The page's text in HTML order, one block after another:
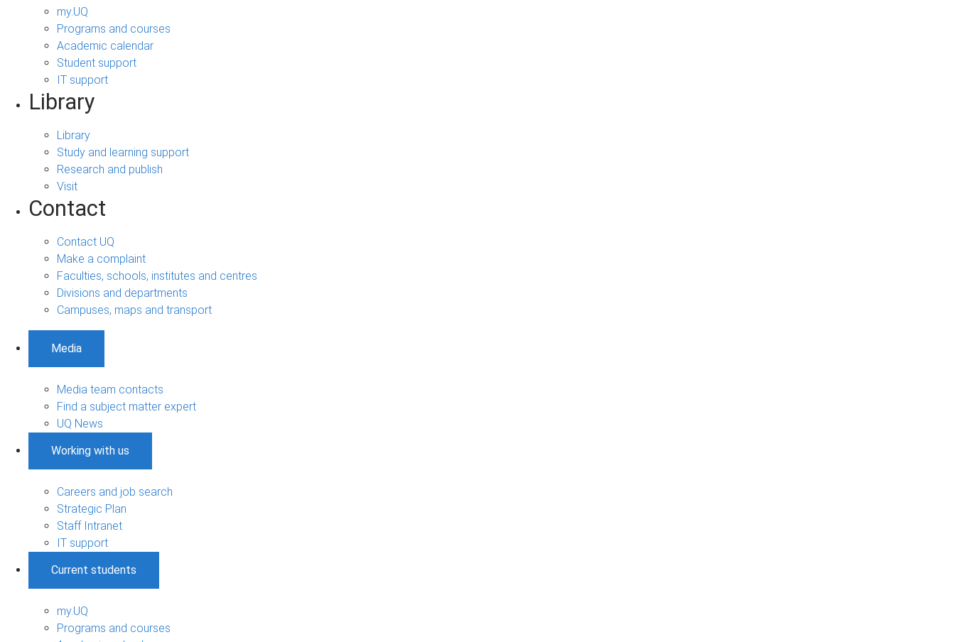
my.UQ
Programs and courses
Academic calendar
Student support
IT support
Library
Library
Study and learning support
Research and publish
Visit
Contact
Contact UQ
Make a complaint
Faculties, schools, institutes and centres
Divisions and departments
Campuses, maps and transport
Media
Media team contacts
Find a subject matter expert
UQ News
Working with us
Careers and job search
Strategic Plan
Staff Intranet
IT support
Current students
my.UQ
Programs and courses